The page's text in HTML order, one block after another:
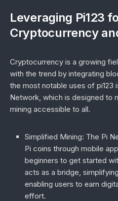
Leveraging Pi123
Cryptocurrency
Cryptocurrency is a growing
with the trend by integrating
the most notable uses of pi123
Network, which is designed to
mining accessible to all.
Simplified Mining: The Pi
Pi coins through mobile
beginners to get started
acts as a bridge,
enabling users to earn
effort.